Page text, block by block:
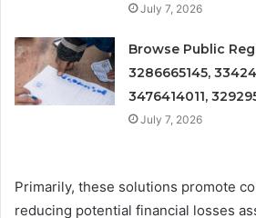
July 7, 2026
Browse Public
3286665145,
3476414011,
July 7, 2026
Primarily, these solutions promote
reducing potential financial losses